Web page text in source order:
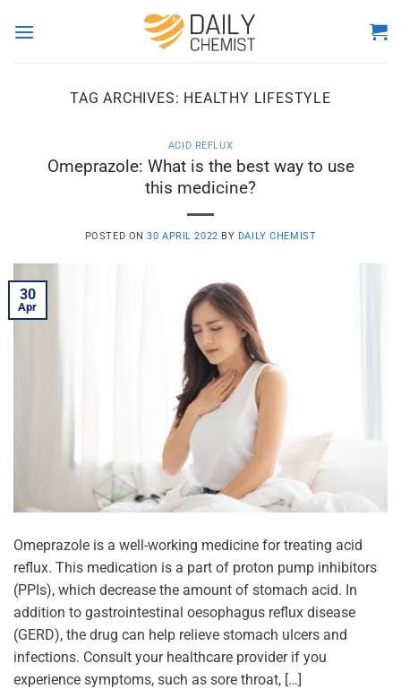
TAG ARCHIVES: HEALTHY LIFESTYLE
ACID REFLUX
Omeprazole: What is the best way to use
this medicine?
POSTED ON30 APRIL 2022 BY DAILY CHEMIST
30
Apr
Omeprazole is a well-working medicine for treating acid
reflux. This medication is a part of proton pump inhibitors
(PPIs), which decrease the amount of stomach acid. In
addition to gastrointestinal oesophagus reflux disease
(GERD), the drug can help relieve stomach ulcers and
infections. Consult your healthcare provider if you
experience symptoms, such as sore throat, […]